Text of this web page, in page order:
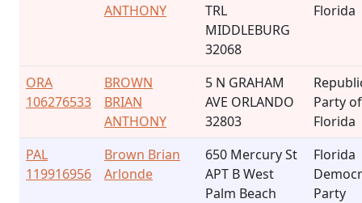
ANTHONY
TRL
MIDDLEBURG
32068
Florida
ORA
106276533
BROWN
BRIAN
ANTHONY
5 N GRAHAM
AVE ORLANDO
32803
Party of
Florida
PAL
119916956
Brown Brian
Arlonde
650 Mercury St
APT B West
Palm Beach
Florida
Party